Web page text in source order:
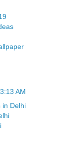
AM
in Delhi